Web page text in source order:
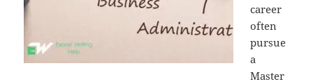
career
often
pursue
a
Master